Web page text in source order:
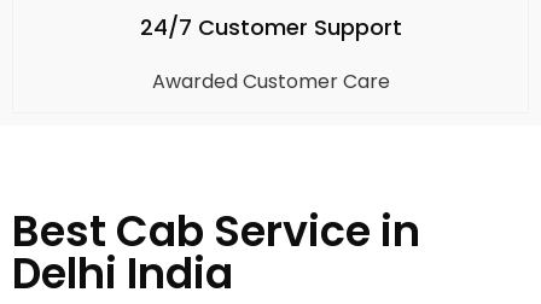
24/7 Customer Support
Awarded Customer Care
Best Cab Service in
Delhi India